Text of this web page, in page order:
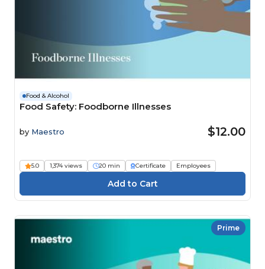
Food & Alcohol
Food Safety: Foodborne Illnesses
by Maestro $12.00
5.0 1,374 views 20 min Certificate Employees
Prime